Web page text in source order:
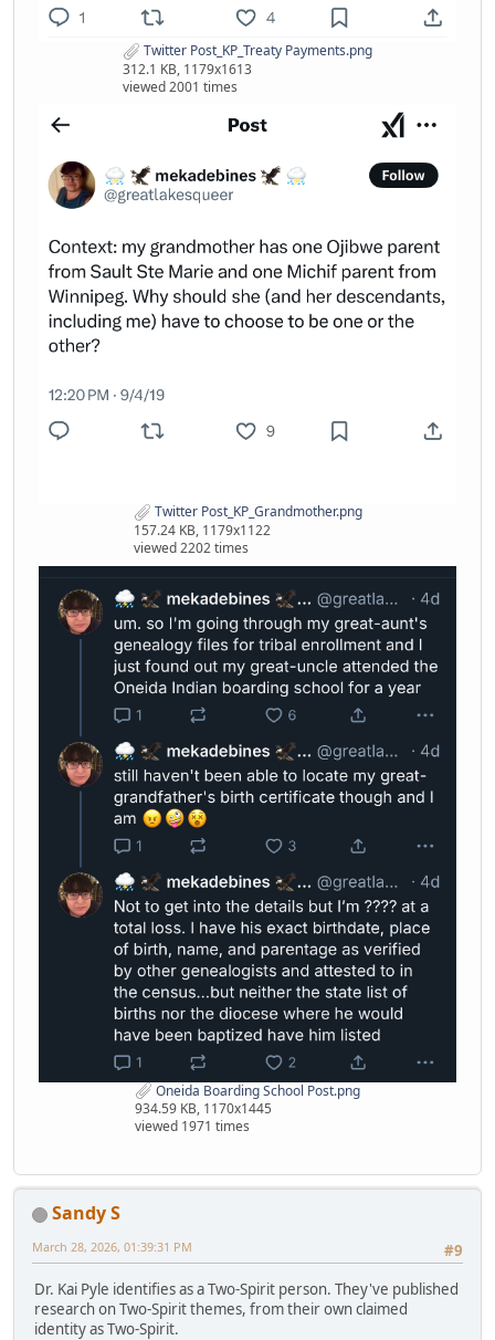
Twitter Post_KP_Treaty Payments.png
312.1 KB, 1179x1613
viewed 2001 times
Twitter Post_KP_Grandmother.png
157.24 KB, 1179x1122
viewed 2202 times
Oneida Boarding School Post.png
934.59 KB, 1170x1445
viewed 1971 times
Sandy S
#9
March 28, 2026, 01:39:31 PM
Dr. Kai Pyle identifies as a Two-Spirit person. They've published
research on Two-Spirit themes, from their own claimed
identity as Two-Spirit.